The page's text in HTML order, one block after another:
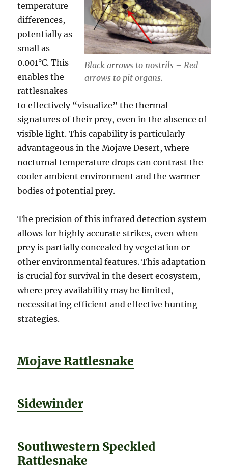
Black arrows to nostrils – Red
arrows to pit organs.
temperature
differences,
potentially as
small as
0.001°C. This
enables the
rattlesnakes
to effectively “visualize” the thermal
signatures of their prey, even in the absence of
visible light. This capability is particularly
advantageous in the Mojave Desert, where
nocturnal temperature drops can contrast the
cooler ambient environment and the warmer
bodies of potential prey.
The precision of this infrared detection system
allows for highly accurate strikes, even when
prey is partially concealed by vegetation or
other environmental features. This adaptation
is crucial for survival in the desert ecosystem,
where prey availability may be limited,
necessitating efficient and effective hunting
strategies.
Mojave Rattlesnake
Sidewinder
Southwestern Speckled
Rattlesnake